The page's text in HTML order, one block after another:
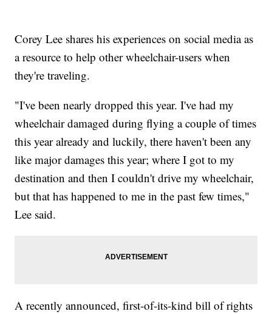
Corey Lee shares his experiences on social media as
a resource to help other wheelchair-users when
they're traveling.
"I've been nearly dropped this year. I've had my
wheelchair damaged during flying a couple of times
this year already and luckily, there haven't been any
like major damages this year; where I got to my
destination and then I couldn't drive my wheelchair,
but that has happened to me in the past few times,"
Lee said.
A recently announced, first-of-its-kind bill of rights